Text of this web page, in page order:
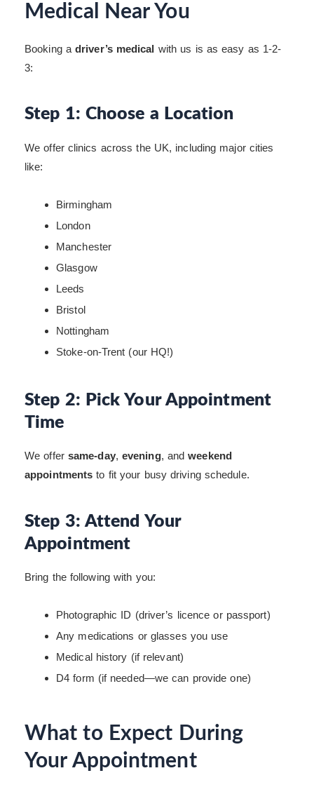
Medical Near You
Booking a driver’s medical with us is as easy as 1-2-
3:
Step 1: Choose a Location
We offer clinics across the UK, including major cities
like:
Birmingham
London
Manchester
Glasgow
Leeds
Bristol
Nottingham
Stoke-on-Trent (our HQ!)
Step 2: Pick Your Appointment
Time
We offer same-day, evening, andweekend
appointments to fit your busy driving schedule.
Step 3: Attend Your
Appointment
Bring the following with you:
Photographic ID (driver’s licence or passport)
Any medications or glasses you use
Medical history (if relevant)
D4 form (if needed—we can provide one)
What to Expect During
Your Appointment